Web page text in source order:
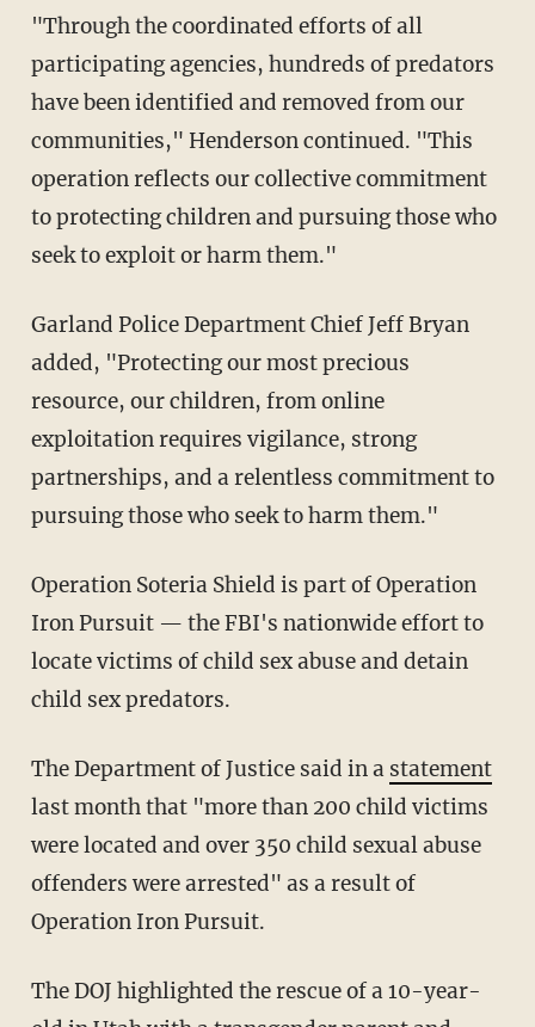
"Through the coordinated efforts of all
participating agencies, hundreds of predators
have been identified and removed from our
communities," Henderson continued. "This
operation reflects our collective commitment
to protecting children and pursuing those who
seek to exploit or harm them."
Garland Police Department Chief Jeff Bryan
added, "Protecting our most precious
resource, our children, from online
exploitation requires vigilance, strong
partnerships, and a relentless commitment to
pursuing those who seek to harm them."
Operation Soteria Shield is part of Operation
Iron Pursuit — the FBI's nationwide effort to
locate victims of child sex abuse and detain
child sex predators.
The Department of Justice said in a statement
last month that "more than 200 child victims
were located and over 350 child sexual abuse
offenders were arrested" as a result of
Operation Iron Pursuit.
The DOJ highlighted the rescue of a 10-year-